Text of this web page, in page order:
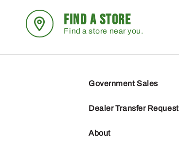
FIND A STORE
Find a store near you.
Government Sales
Dealer Transfer Request
About